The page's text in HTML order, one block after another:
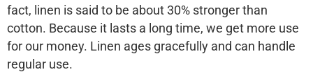
fact, linen is said to be about 30% stronger than
cotton. Because it lasts a long time, we get more use
for our money. Linen ages gracefully and can handle
regular use.